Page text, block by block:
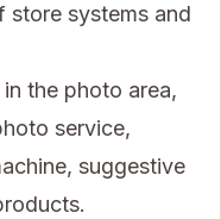
store systems and
the photo area,
service,
suggestive